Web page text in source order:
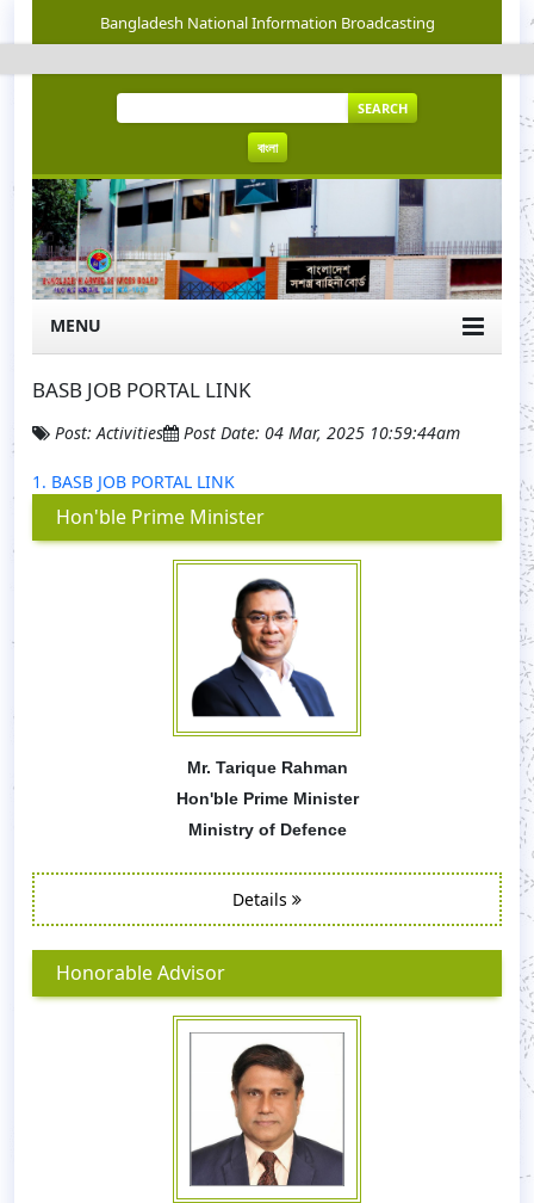
Bangladesh National Information Broadcasting
SEARCH
বাংলা
MENU
BASB JOB PORTAL LINK
Post: Activities Post Date: 04 Mar, 2025 10:59:44am
1. BASB JOB PORTAL LINK
Hon'ble Prime Minister
Mr. Tarique Rahman
Hon'ble Prime Minister
Ministry of Defence
Details
Honorable Advisor